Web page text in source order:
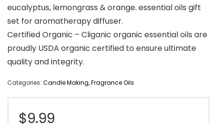
eucalyptus, lemongrass & orange. essential oils gift
set for aromatherapy diffuser.
Certified Organic – Cliganic organic essential oils are
proudly USDA organic certified to ensure ultimate
quality and integrity.
Categories: Candle Making,Fragrance Oils
$9.99